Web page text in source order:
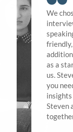
We
as a
us.
you
Steven